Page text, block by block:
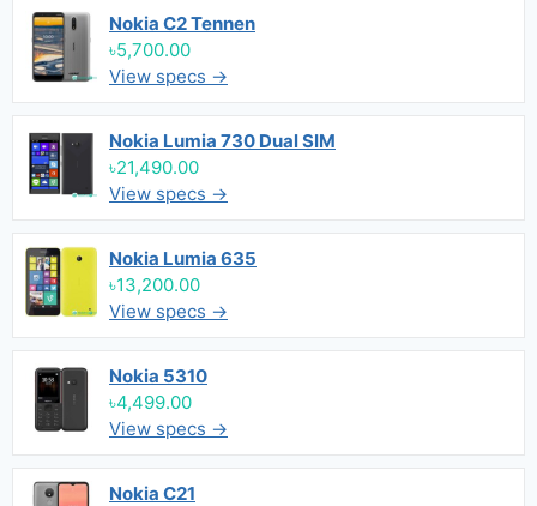
Nokia C2 Tennen
৳5,700.00
View specs →
Nokia Lumia 730 Dual SIM
৳21,490.00
View specs →
Nokia Lumia 635
৳13,200.00
View specs →
Nokia 5310
৳4,499.00
View specs →
Nokia C21